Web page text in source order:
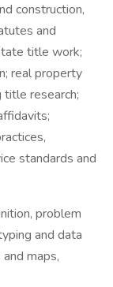
construction,
and
title work;
real property
research;
standards and
problem
and data
maps,